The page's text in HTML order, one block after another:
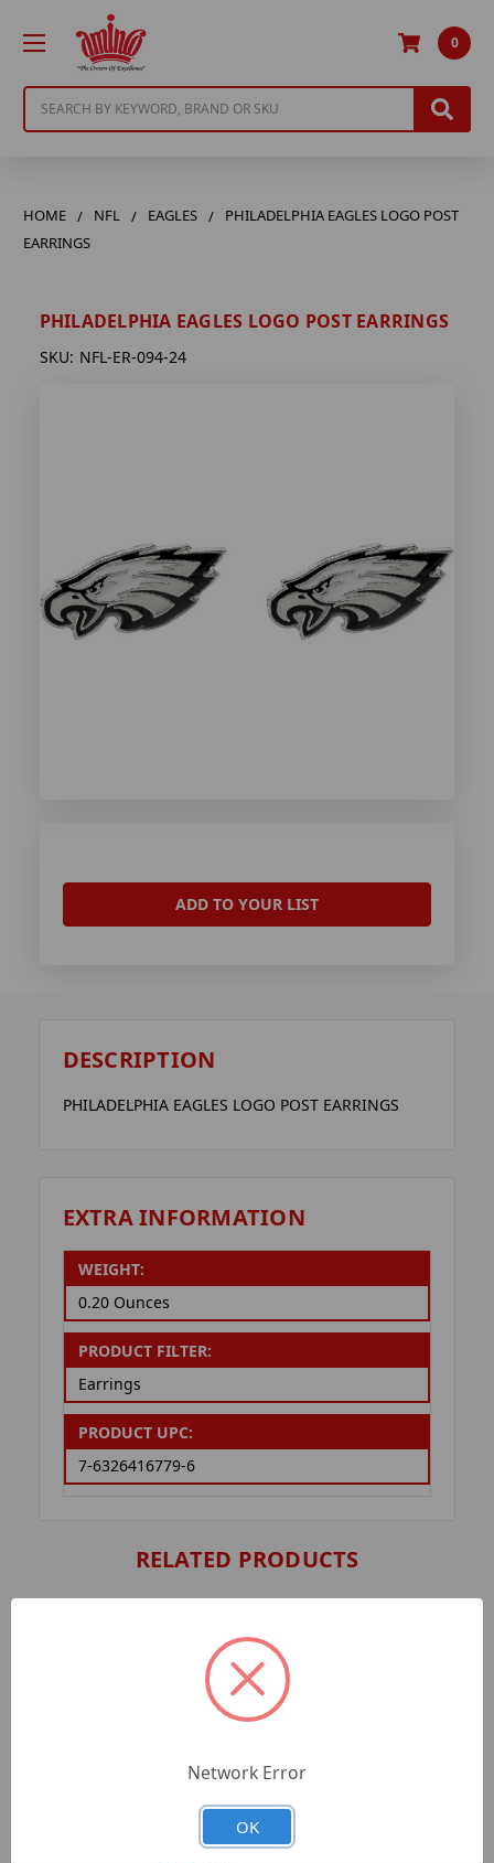
0
HOME NFL EAGLES
PHILADELPHIA EAGLES LOGO POST
EARRINGS
PHILADELPHIA EAGLES LOGO POST EARRINGS
SKU: NFL-ER-094-24
ADD TO YOUR LIST
DESCRIPTION
PHILADELPHIA EAGLES LOGO POST EARRINGS
EXTRA INFORMATION
WEIGHT:
0.20 Ounces
PRODUCT FILTER:
Earrings
PRODUCT UPC:
7-6326416779-6
RELATED PRODUCTS
Network Error
OK